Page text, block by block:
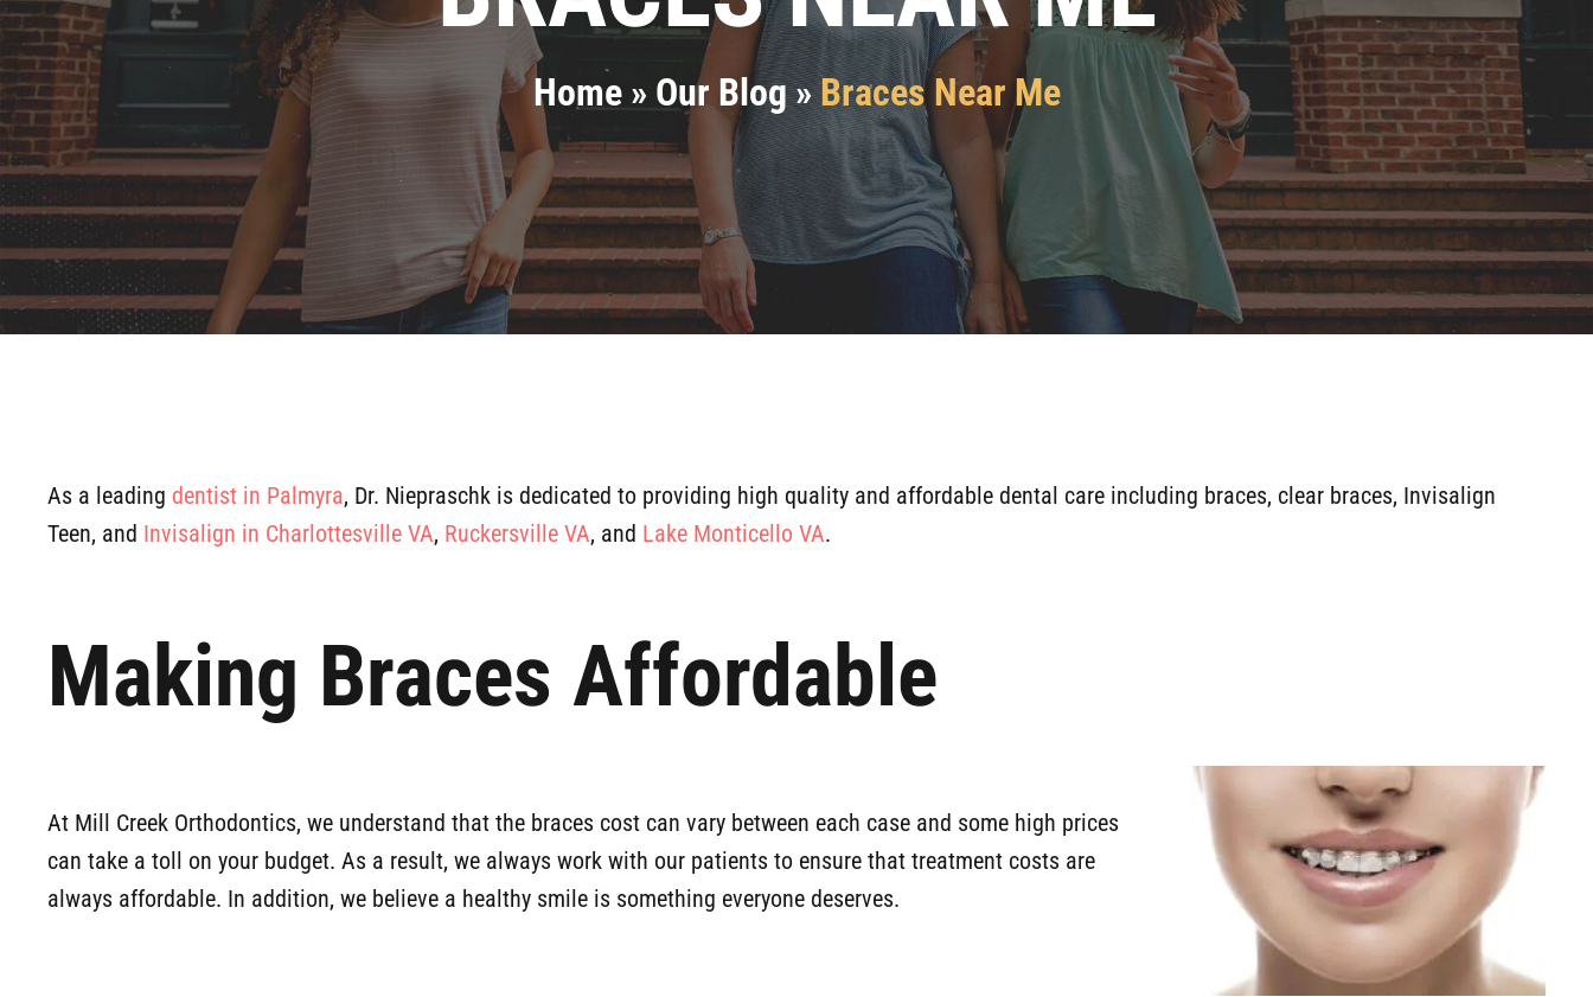
Home» Our Blog»Braces Near Me
As a leading dentist in Palmyra, Dr. Niepraschk is dedicated to providing high quality and affordable dental care including braces, clear braces, Invisalign
Teen, and Invisalign in Charlottesville VA, Ruckersville VA, and Lake Monticello VA.
Making Braces Affordable
At Mill Creek Orthodontics, we understand that the braces cost can vary between each case and some high prices
can take a toll on your budget. As a result, we always work with our patients to ensure that treatment costs are
always affordable. In addition, we believe a healthy smile is something everyone deserves.